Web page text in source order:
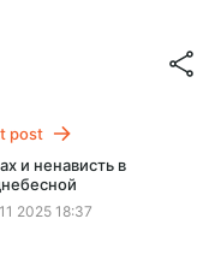
post
и ненависть в
2025 18:37